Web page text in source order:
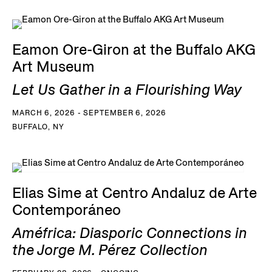
Eamon Ore-Giron at the Buffalo AKG
Art Museum
Let Us Gather in a Flourishing Way
MARCH 6, 2026 - SEPTEMBER 6, 2026
BUFFALO, NY
Elias Sime at Centro Andaluz de Arte
Contemporáneo
Améfrica: Diasporic Connections in
the Jorge M. Pérez Collection